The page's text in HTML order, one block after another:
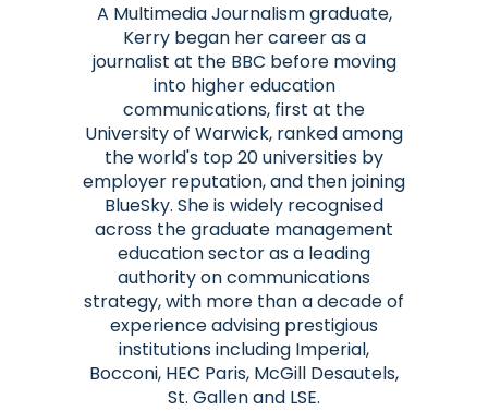
A Multimedia Journalism graduate,
Kerry began her career as a
journalist at the BBC before moving
into higher education
communications, first at the
University of Warwick, ranked among
the world's top 20 universities by
employer reputation, and then joining
BlueSky. She is widely recognised
across the graduate management
education sector as a leading
authority on communications
strategy, with more than a decade of
experience advising prestigious
institutions including Imperial,
Bocconi, HEC Paris, McGill Desautels,
St. Gallen and LSE.